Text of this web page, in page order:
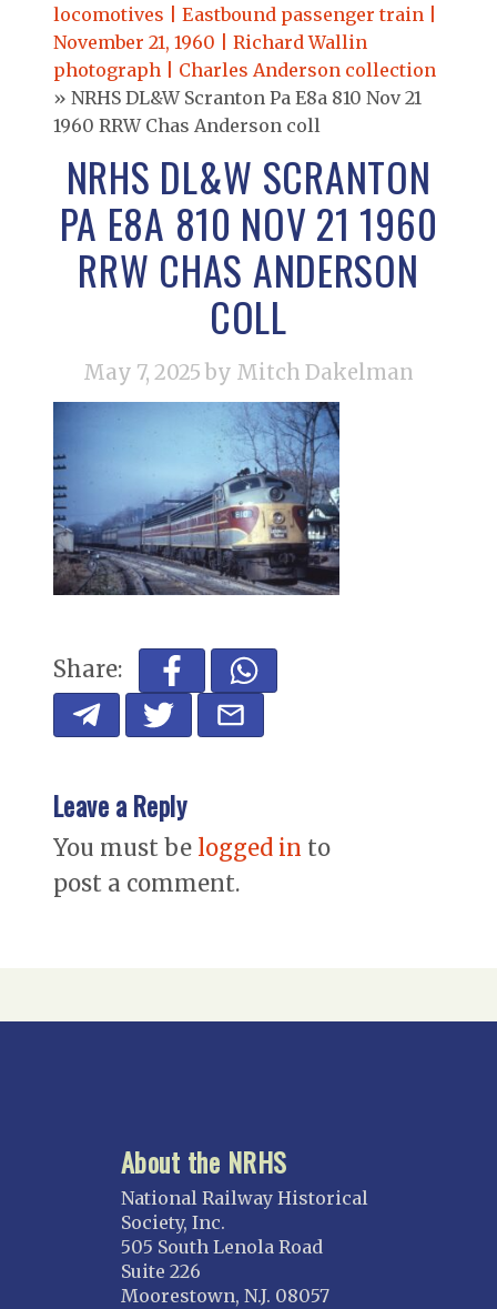
locomotives | Eastbound passenger train |
November 21, 1960 | Richard Wallin
photograph | Charles Anderson collection
» NRHS DL&W Scranton Pa E8a 810 Nov 21
1960 RRW Chas Anderson coll
NRHS DL&W SCRANTON
PA E8A 810 NOV 21 1960
RRW CHAS ANDERSON
COLL
May 7, 2025 by Mitch Dakelman
Share:
Leave a Reply
You must be logged in to
post a comment.
About the NRHS
National Railway Historical
Society, Inc.
505 South Lenola Road
Suite 226
Moorestown, N.J. 08057